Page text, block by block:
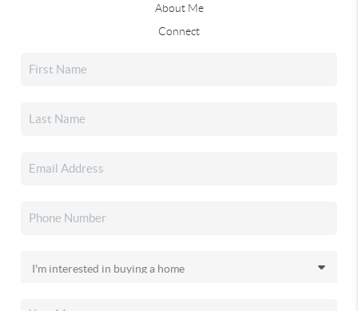
About Me
Connect